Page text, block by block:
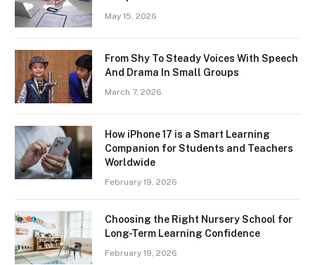
May 15, 2026
From Shy To Steady Voices With Speech
And Drama In Small Groups
March 7, 2026
How iPhone 17 is a Smart Learning
Companion for Students and Teachers
Worldwide
February 19, 2026
Choosing the Right Nursery School for
Long-Term Learning Confidence
February 19, 2026